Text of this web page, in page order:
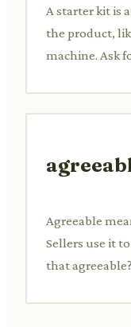
A starter kit is
the product,
machine. Ask
Agreeable
Sellers use it
that